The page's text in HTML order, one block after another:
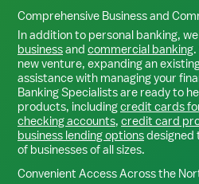
Comprehensive Business and
In addition to personal banking,
businessand commercial banking
new venture, expanding an
assistance with managing your
Banking Specialists are ready to
products, includingcredit cards
checking accounts, credit card
business lending optionsdesigned
of businesses of all sizes.
Convenient Access Across the